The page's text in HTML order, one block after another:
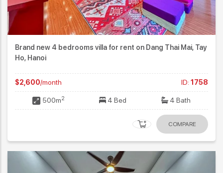
Brand new 4 bedrooms villa for rent on Dang Thai Mai, Tay
Ho, Hanoi
$2,600/month ID: 1758
500m2 4 Bed 4 Bath
COMPARE